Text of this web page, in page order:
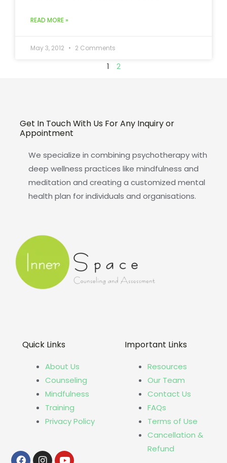
READ MORE »
May 3, 2012 2 Comments
1 2
Get In Touch With Us For Any Inquiry or
Appointment
We specialize in combining psychotherapy with
deep wellness practices like mindfulness and
meditation and creating a customized mental
health plan for individuals and organisations.
Quick Links
About Us
Counseling
Mindfulness
Training
Privacy Policy
Important Links
Resources
Our Team
Contact Us
FAQs
Terms of Use
Cancellation &
Refund